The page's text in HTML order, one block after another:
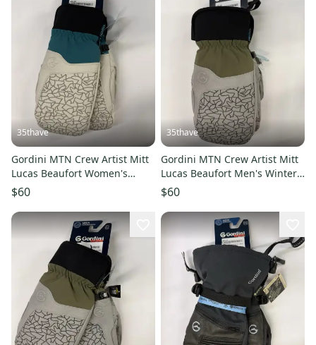
35thave
Gordini MTN Crew Artist Mitt
Lucas Beaufort Women's
$60
35thave
Gordini MTN Crew Artist Mitt
Lucas Beaufort Men's Winter
$60